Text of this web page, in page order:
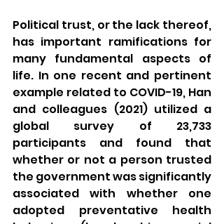
Political trust, or the lack thereof,
has important ramifications for
many fundamental aspects of
life. In one recent and pertinent
example related to COVID-19, Han
and colleagues (2021) utilized a
global survey of 23,733
participants and found that
whether or not a person trusted
the government was significantly
associated with whether one
adopted preventative health